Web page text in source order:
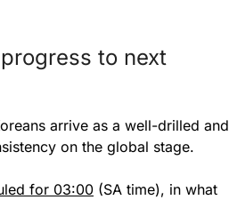
to next
arrive as a well-drilled and
on the global stage.
for 03:00 (SA time), in what